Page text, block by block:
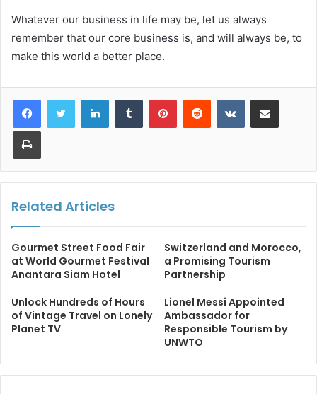
Whatever our business in life may be, let us always
remember that our core business is, and will always be, to
make this world a better place.
LinkedInTumblr PinterestReddit VKontakteShare via Email
Print
Related Articles
Gourmet Street Food Fair
at World Gourmet Festival
Anantara Siam Hotel
Switzerland and Morocco,
a Promising Tourism
Partnership
Unlock Hundreds of Hours
of Vintage Travel on Lonely
Planet TV
Lionel Messi Appointed
Ambassador for
Responsible Tourism by
UNWTO